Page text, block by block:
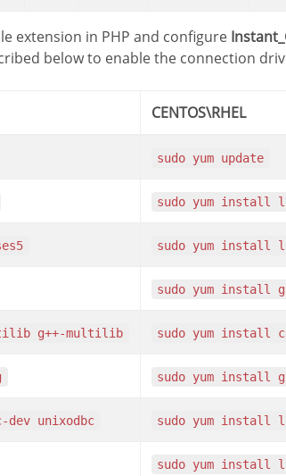
extension in PHP and configure
below to enable the connection
CENTOS\RHEL
sudo yum update
sudo yum install
sudo yum install
sudo yum install
g++-multilib sudo yum install
sudo yum install
unixodbc sudo yum install
sudo yum install